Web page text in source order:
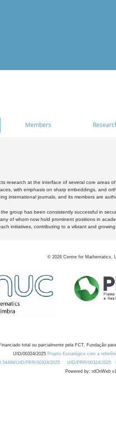
Members
research at the interface of several core
with emphasis on sharp embeddings, and
international journals, and its members are
group has been consistently successful in
of whom now hold prominent positions in
initiatives, contributing to a vibrant and growing
© 2026 Centre for Mathematics,
total ou parcialmente pela FCT, Fundação
UID/00324/2025 Projeto Estratégico com a
UID/PRR/00324/2025
UID/PRR/00324/2025
Powered by: rdOnWeb